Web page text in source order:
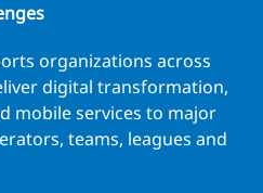
organizations across
digital transformation,
mobile services to major
teams, leagues and